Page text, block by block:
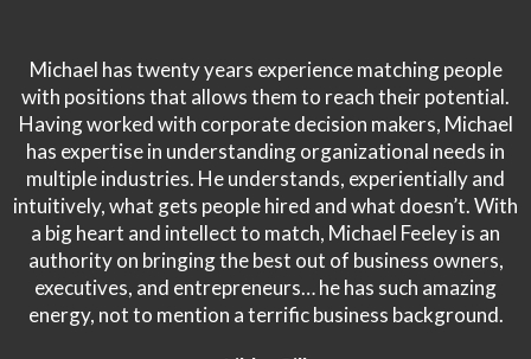
Michael has twenty years experience matching people
with positions that allows them to reach their potential.
Having worked with corporate decision makers, Michael
has expertise in understanding organizational needs in
multiple industries. He understands, experientially and
intuitively, what gets people hired and what doesn’t. With
a big heart and intellect to match, Michael Feeley is an
authority on bringing the best out of business owners,
executives, and entrepreneurs… he has such amazing
energy, not to mention a terrific business background.